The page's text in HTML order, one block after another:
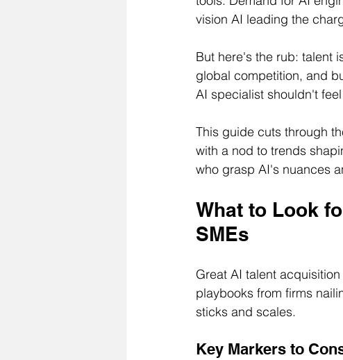
vision AI leading the
But here's the rub: talent
global competition, and
AI specialist shouldn't
This guide cuts through
with a nod to trends
who grasp AI's nuances
What to Look
SMEs
Great AI talent
playbooks from firms
sticks and scales.
Key Markers to